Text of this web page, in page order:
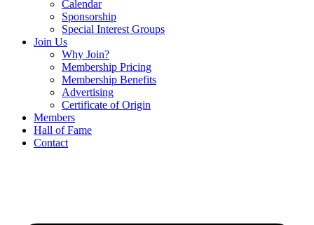
Calendar
Sponsorship
Special Interest Groups
Join Us
Why Join?
Membership Pricing
Membership Benefits
Advertising
Certificate of Origin
Members
Hall of Fame
Contact